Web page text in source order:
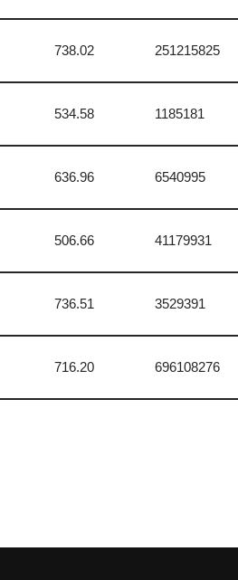
738.02 251215825
534.58 1185181
636.96 6540995
506.66 41179931
736.51 3529391
716.20 696108276